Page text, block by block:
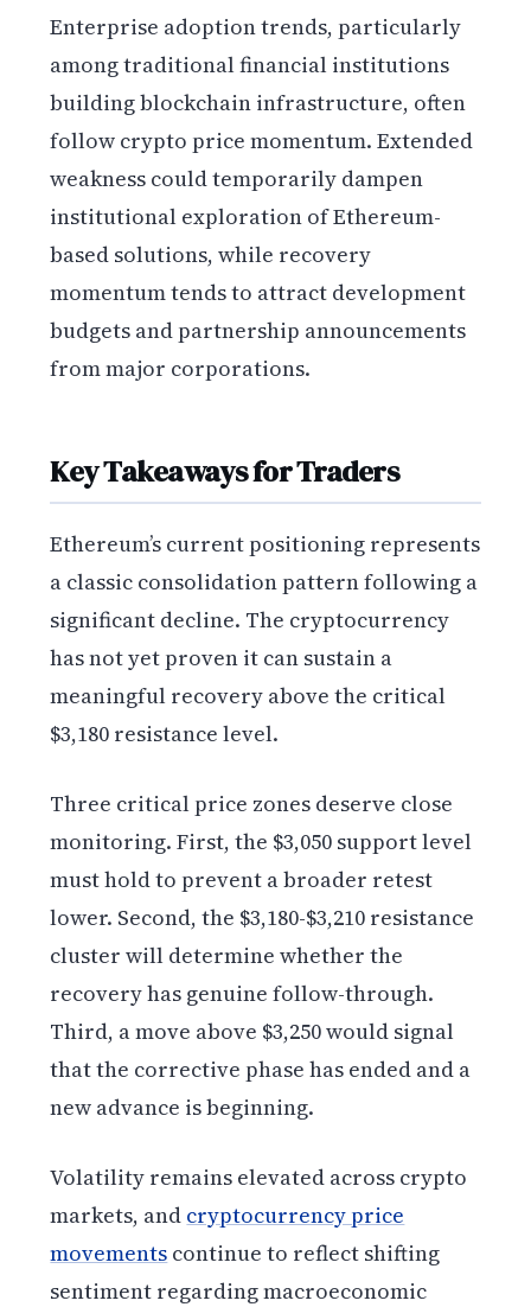
Enterprise adoption trends, particularly
among traditional financial institutions
building blockchain infrastructure, often
follow crypto price momentum. Extended
weakness could temporarily dampen
institutional exploration of Ethereum-
based solutions, while recovery
momentum tends to attract development
budgets and partnership announcements
from major corporations.
Key Takeaways for Traders
Ethereum’s current positioning represents
a classic consolidation pattern following a
significant decline. The cryptocurrency
has not yet proven it can sustain a
meaningful recovery above the critical
$3,180 resistance level.
Three critical price zones deserve close
monitoring. First, the $3,050 support level
must hold to prevent a broader retest
lower. Second, the $3,180-$3,210 resistance
cluster will determine whether the
recovery has genuine follow-through.
Third, a move above $3,250 would signal
that the corrective phase has ended and a
new advance is beginning.
Volatility remains elevated across crypto
markets, and cryptocurrency price
movements continue to reflect shifting
sentiment regarding macroeconomic